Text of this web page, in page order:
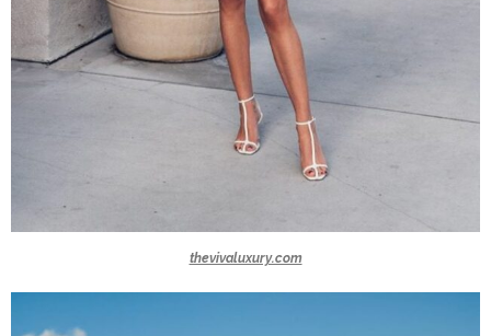
thevivaluxury.com